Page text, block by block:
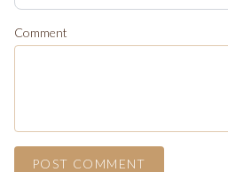
Comment
POST COMMENT